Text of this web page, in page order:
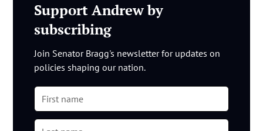
Support Andrew by
subscribing
Join Senator Bragg's newsletter for updates on
policies shaping our nation.